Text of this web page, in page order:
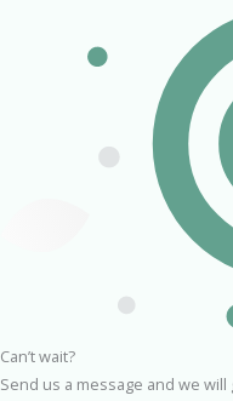
Can’t wait?
Send us a message and we will